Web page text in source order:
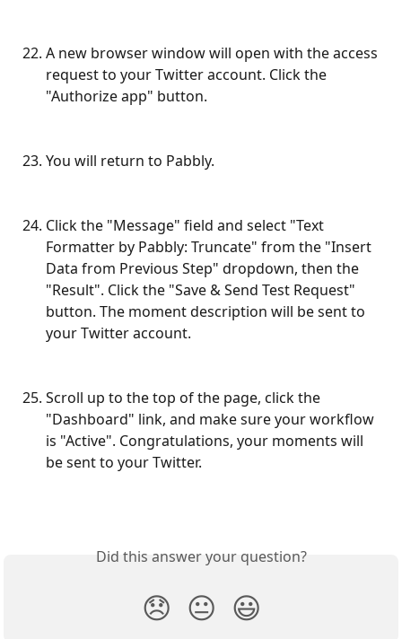
A new browser window will open with the access
request to your Twitter account. Click the
"Authorize app" button.
You will return to Pabbly.
Click the "Message" field and select "Text
Formatter by Pabbly: Truncate" from the "Insert
Data from Previous Step" dropdown, then the
"Result". Click the "Save & Send Test Request"
button. The moment description will be sent to
your Twitter account.
Scroll up to the top of the page, click the
"Dashboard" link, and make sure your workflow
is "Active". Congratulations, your moments will
be sent to your Twitter.
Did this answer your question?
😞 😐 😃